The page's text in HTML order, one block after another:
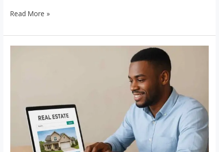
Read More »
Land